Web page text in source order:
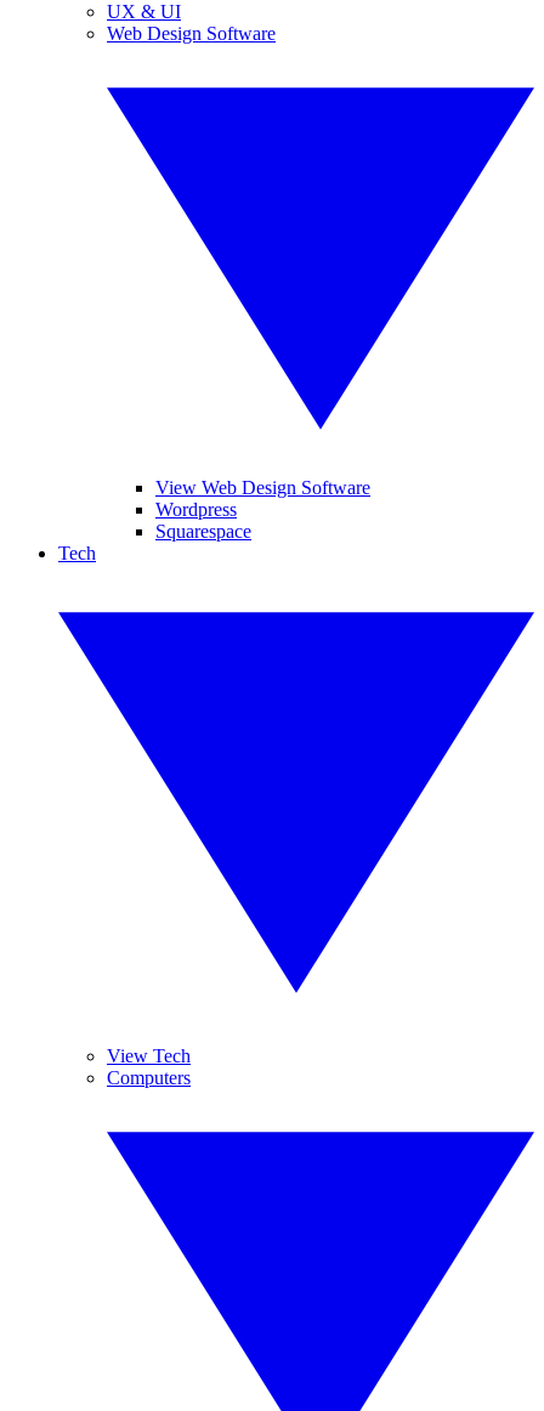
UX & UI
Web Design Software
View Web Design Software
Wordpress
Squarespace
Tech
View Tech
Computers